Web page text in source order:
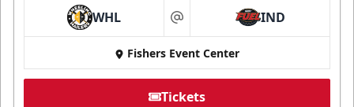
WHL at IND
Fishers Event Center
Tickets